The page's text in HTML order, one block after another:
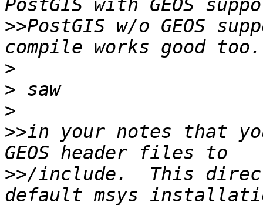
>>PostGIS w/o GEOS
>
>
>
>>in your notes that
>>/include.  This